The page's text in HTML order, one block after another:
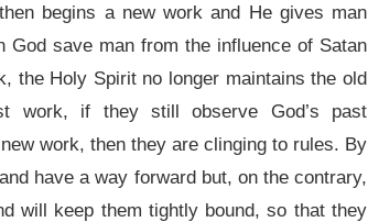
begins a new work and He gives man
save man from the influence of Satan
the Holy Spirit no longer maintains the old
work, if they still observe God’s past
work, then they are clinging to rules. By
have a way forward but, on the contrary,
will keep them tightly bound, so that they